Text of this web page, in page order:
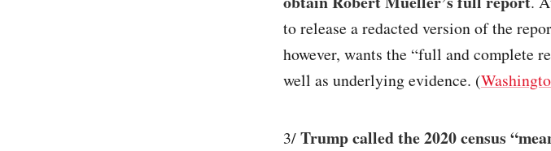
to release a redacted version of the
however, wants the “full and complete
well as underlying evidence. (
3/Trump called the 2020 census